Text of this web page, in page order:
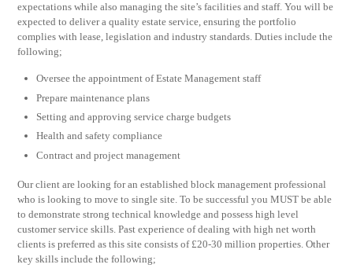
expectations while also managing the site’s facilities and staff. You will be
expected to deliver a quality estate service, ensuring the portfolio
complies with lease, legislation and industry standards. Duties include the
following;
Oversee the appointment of Estate Management staff
Prepare maintenance plans
Setting and approving service charge budgets
Health and safety compliance
Contract and project management
Our client are looking for an established block management professional
who is looking to move to single site. To be successful you MUST be able
to demonstrate strong technical knowledge and possess high level
customer service skills. Past experience of dealing with high net worth
clients is preferred as this site consists of £20-30 million properties. Other
key skills include the following;